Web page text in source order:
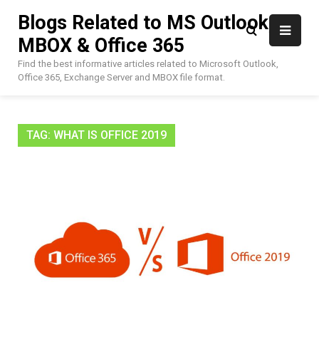
content
Blogs Related to MS Outlook,
MBOX & Office 365
Find the best informative articles related to Microsoft Outlook,
Office 365, Exchange Server and MBOX file format.
TAG: WHAT IS OFFICE 2019